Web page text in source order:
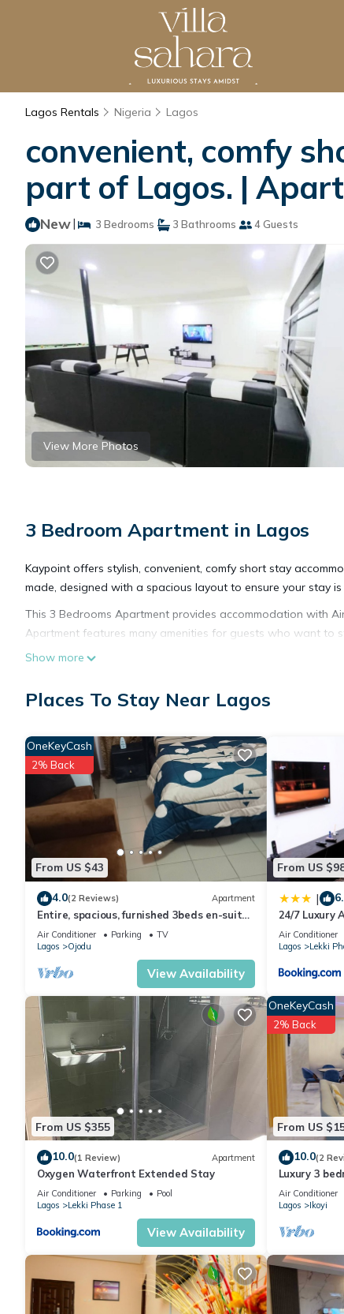
Lagos Rentals Nigeria Lagos
convenient, comfy
part of Lagos. |
New| 3 Bedrooms 3 Bathrooms 4 Guests
View More Photos
3 Bedroom Apartment in Lagos
Kaypoint offers stylish, convenient, comfy short stay
made, designed with a spacious layout to ensure your stay is
This 3 Bedrooms Apartment provides accommodation with
Apartment features many amenities for guests who want to
friends or group. The rental Apartment has 3 Bedrooms and
in Lagos at this Apartment.
Show more
Places To Stay Near Lagos
From US $43
OneKeyCash
2% Back
4.0(2 Reviews) Apartment
Entire, spacious, furnished 3beds en-suite,
as holiday let with BrausengDelight
Air Conditioner Parking
TV
Lagos
Ojodu
View Availability
From US
|
24/7 Luxury
Air Conditioner
Lagos
Lekki
From US $355
10.0(1 Review) Apartment
Oxygen Waterfront Extended Stay
Air Conditioner Parking
Pool
Lagos
Lekki Phase 1
View Availability
From US
OneKeyCash
2% Back
10.0(2
Luxury 3
24/7 Power
Air Conditioner
Lagos
Ikoyi